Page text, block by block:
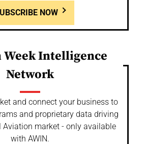
NOW
Intelligence
Network
and connect your business to
and proprietary data driving
Aviation market - only available
with AWIN.